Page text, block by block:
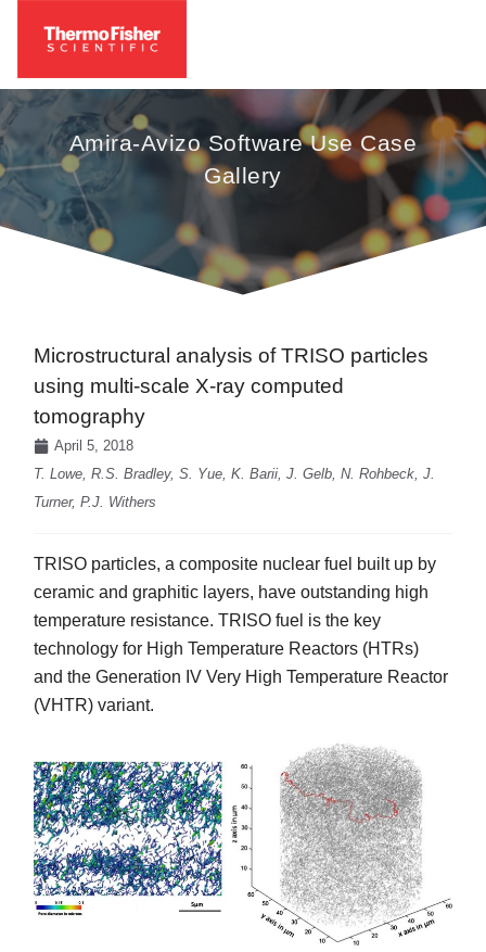
Amira-Avizo Software Use Case
Gallery
Microstructural analysis of TRISO particles
using multi-scale X-ray computed
tomography
April 5, 2018
T. Lowe, R.S. Bradley, S. Yue, K. Barii, J. Gelb, N. Rohbeck, J.
Turner, P.J. Withers
TRISO particles, a composite nuclear fuel built up by
ceramic and graphitic layers, have outstanding high
temperature resistance. TRISO fuel is the key
technology for High Temperature Reactors (HTRs)
and the Generation IV Very High Temperature Reactor
(VHTR) variant.